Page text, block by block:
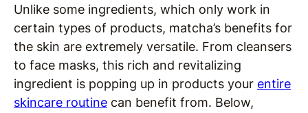
Unlike some ingredients, which only work in
certain types of products, matcha’s benefits for
the skin are extremely versatile. From cleansers
to face masks, this rich and revitalizing
ingredient is popping up in products your entire
skincare routine can benefit from. Below,